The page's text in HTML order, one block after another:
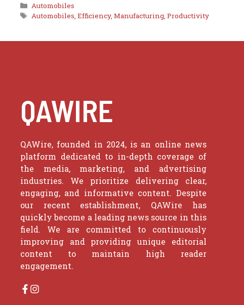
Categories
Automobiles
Tags
Automobiles, Efficiency, Manufacturing, Productivity
QAWIRE
QAWire, founded in 2024, is an online news
platform dedicated to in-depth coverage of
the media, marketing, and advertising
industries. We prioritize delivering clear,
engaging, and informative content. Despite
our recent establishment, QAWire has
quickly become a leading news source in this
field. We are committed to continuously
improving and providing unique editorial
content to maintain high reader
engagement.